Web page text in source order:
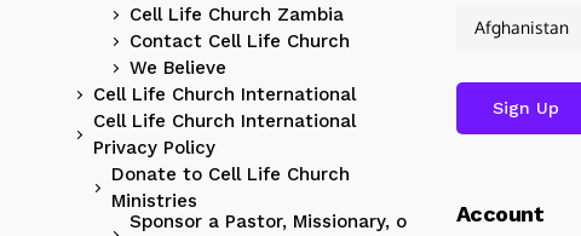
Cell Life Church Zambia
Contact Cell Life Church
We Believe
Cell Life Church International
Cell Life Church International
Privacy Policy
Donate to Cell Life Church
Ministries
Sponsor a Pastor, Missionary, or
Account